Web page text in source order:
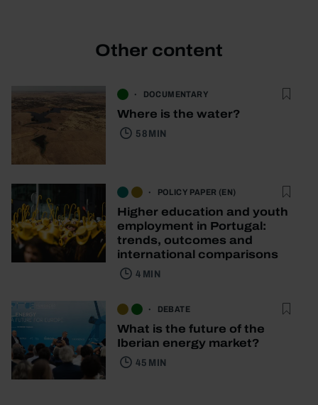
Other content
DOCUMENTARY
Where is the water?
58 MIN
POLICY PAPER (EN)
Higher education and youth
employment in Portugal:
trends, outcomes and
international comparisons
4 MIN
DEBATE
What is the future of the
Iberian energy market?
45 MIN